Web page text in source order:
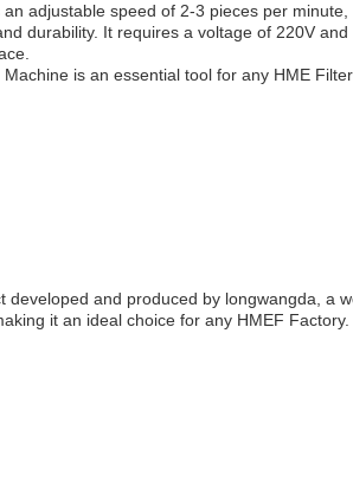
adjustable speed of 2-3 pieces per
durability. It requires a voltage of 220V
is an essential tool for any HME
and produced by longwangda, a
it an ideal choice for any HMEF Factory.